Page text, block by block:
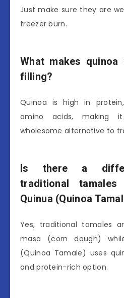
Just make sure they are
freezer burn.
What makes quinoa
filling?
Quinoa is high in
amino acids, making
wholesome alternative to
Is there a
traditional
Quinua (Quinoa
Yes, traditional tamales
masa (corn dough)
(Quinoa Tamale) uses
and protein-rich option.